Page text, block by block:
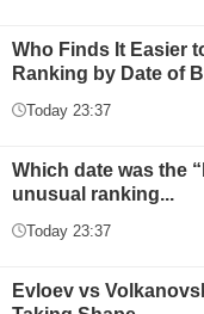
Who Finds It Easier
Ranking by Date of
Today 23:37
Which date was the
unusual ranking...
Today 23:37
Evloev vs